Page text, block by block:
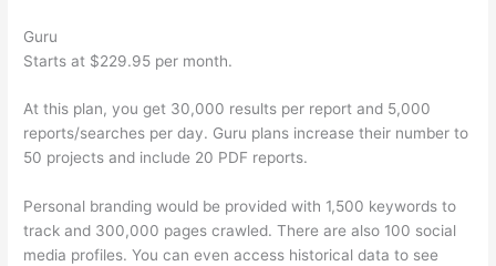
Guru
Starts at $229.95 per month.
At this plan, you get 30,000 results per report and 5,000
reports/searches per day. Guru plans increase their number to
50 projects and include 20 PDF reports.
Personal branding would be provided with 1,500 keywords to
track and 300,000 pages crawled. There are also 100 social
media profiles. You can even access historical data to see